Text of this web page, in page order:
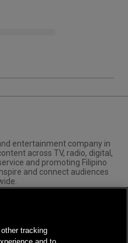
entertainment company in
across TV, radio, digital,
and promoting Filipino
and connect audiences
tracking